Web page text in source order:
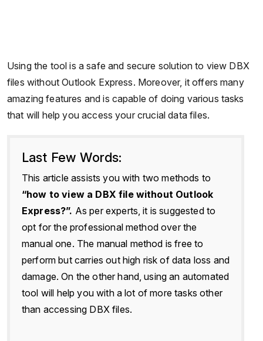
Using the tool is a safe and secure solution to view DBX
files without Outlook Express. Moreover, it offers many
amazing features and is capable of doing various tasks
that will help you access your crucial data files.
Last Few Words:
This article assists you with two methods to
“how to view a DBX file without Outlook
Express?”. As per experts, it is suggested to
opt for the professional method over the
manual one. The manual method is free to
perform but carries out high risk of data loss and
damage. On the other hand, using an automated
tool will help you with a lot of more tasks other
than accessing DBX files.